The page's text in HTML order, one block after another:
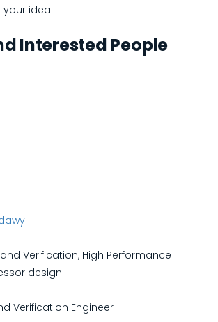
idea.
Interested People
Verification, High Performance
design
Verification Engineer